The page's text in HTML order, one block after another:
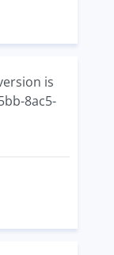
is
8ac5-